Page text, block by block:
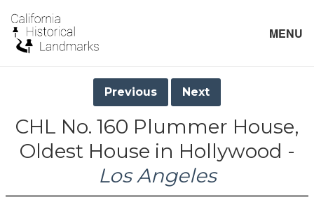
MENU
Previous Next
CHL No. 160 Plummer House,
Oldest House in Hollywood -
Los Angeles